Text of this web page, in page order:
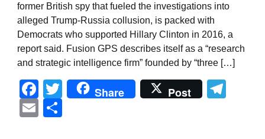
former British spy that fueled the investigations into
alleged Trump-Russia collusion, is packed with
Democrats who supported Hillary Clinton in 2016, a
report said. Fusion GPS describes itself as a “research
and strategic intelligence firm” founded by “three […]
Facebook
Twitter
Share Post
Email